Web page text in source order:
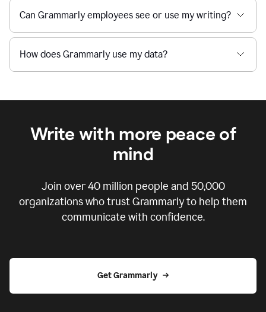
Can Grammarly employees see or use my writing?
How does Grammarly use my data?
Write with more peace of
mind
Join over40 million people and 50,000
organizations who trust Grammarly to help them
communicate with confidence.
Get Grammarly